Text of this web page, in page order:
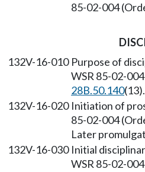
85-02-004
132V-16-010 Purpose of
WSR 85-02-
28B.50.140
132V-16-020 Initiation of
85-02-004
Later
132V-16-030 Initial
WSR 85-02-